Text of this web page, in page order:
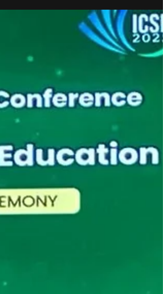
2025. The Hurun India U35 List is nationally
recognised for spotlighting young leaders who
shaping India’s future through vision, innovation,
and impact. Singh’s contributions to the
energy and infrastructure sectors, where his
leadership at Hartek Group has been
sustainable development initiatives.